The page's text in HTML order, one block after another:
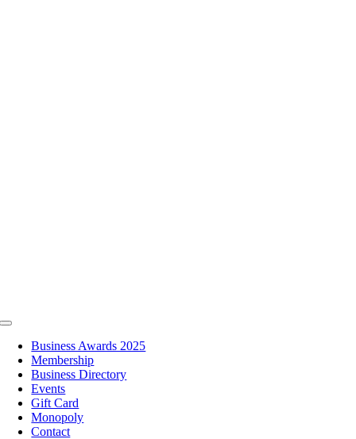
Toggle
NavigationBusiness Awards 2025
Membership
Business Directory
Events
Gift Card
Monopoly
Contact